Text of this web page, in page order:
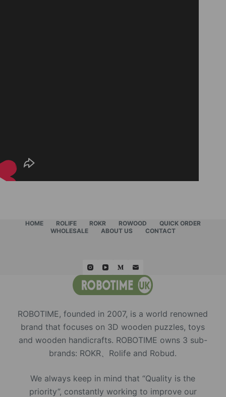
HOME ROLIFE ROKR ROWOOD
QUICK ORDER
WHOLESALE
ABOUT US CONTACT
ROBOTIME, founded in 2007, is a world renowned
brand that focuses on 3D wooden puzzles, toys
and wooden handicrafts. ROBOTIME owns 3 sub-
brands: ROKR、Rolife and Robud.
We always keep in mind that “Quality is the
priority”, constantly working to improve our